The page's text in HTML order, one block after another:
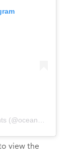
A post shared by Ocean estate agents (@oceanbristol)
view the